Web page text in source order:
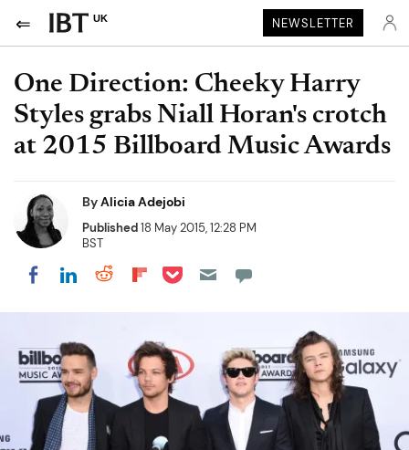
UK NEWSLETTER
One Direction: Cheeky Harry
Styles grabs Niall Horan's crotch
at 2015 Billboard Music Awards
ByAlicia Adejobi
Published18 May 2015, 12:28 PM
BST
Share on Facebook
Share on LinkedIn
Share on Reddit
Share on Flipboard
Share on Pocket